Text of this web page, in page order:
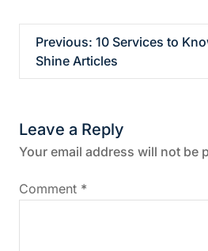
o
s
t
n
Previous: 10 Services to
Shine Articles
Leave a Reply
Your email address will not be
Comment *